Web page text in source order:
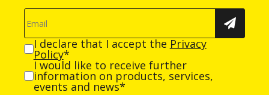
I declare that I accept the Privacy
Policy*
I would like to receive further
information on products, services,
events and news*